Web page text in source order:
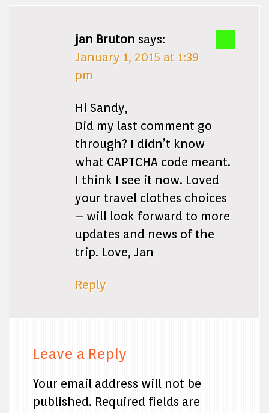
jan Bruton says:
January 1, 2015 at 1:39
pm
Hi Sandy,
Did my last comment go
through? I didn’t know
what CAPTCHA code meant.
I think I see it now. Loved
your travel clothes choices
– will look forward to more
updates and news of the
trip. Love, Jan
Reply
Leave a Reply
Your email address will not be
published. Required fields are